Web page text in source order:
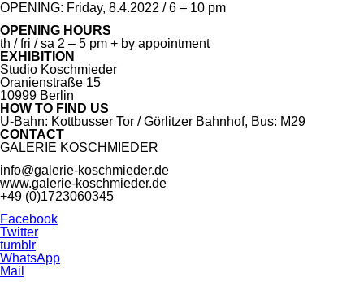
OPENING: Friday, 8.4.2022 / 6 – 10 pm
OPENING HOURS
th / fri / sa 2 – 5 pm + by appointment
EXHIBITION
Studio Koschmieder
Oranienstraße 15
10999 Berlin
HOW TO FIND US
U-Bahn: Kottbusser Tor / Görlitzer Bahnhof, Bus: M29
CONTACT
GALERIE KOSCHMIEDER
info@galerie-koschmieder.de
www.galerie-koschmieder.de
+49 (0)1723060345
Facebook
Twitter
tumblr
WhatsApp
Mail